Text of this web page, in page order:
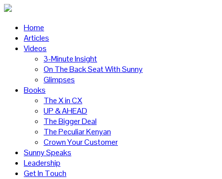
Home
Articles
Videos
3-Minute Insight
On The Back Seat With Sunny
Glimpses
Books
The X in CX
UP & AHEAD
The Bigger Deal
The Peculiar Kenyan
Crown Your Customer
Sunny Speaks
Leadership
Get In Touch